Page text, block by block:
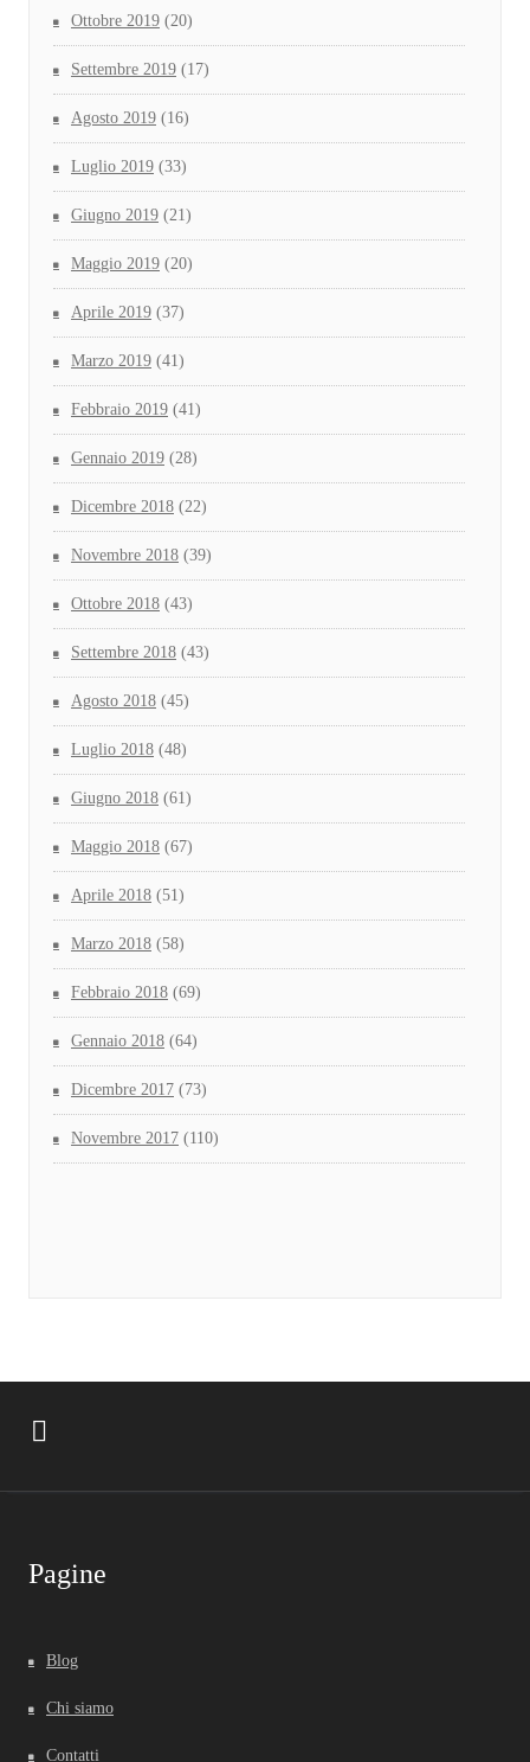
Ottobre 2019 (20)
Settembre 2019 (17)
Agosto 2019 (16)
Luglio 2019 (33)
Giugno 2019 (21)
Maggio 2019 (20)
Aprile 2019 (37)
Marzo 2019 (41)
Febbraio 2019 (41)
Gennaio 2019 (28)
Dicembre 2018 (22)
Novembre 2018 (39)
Ottobre 2018 (43)
Settembre 2018 (43)
Agosto 2018 (45)
Luglio 2018 (48)
Giugno 2018 (61)
Maggio 2018 (67)
Aprile 2018 (51)
Marzo 2018 (58)
Febbraio 2018 (69)
Gennaio 2018 (64)
Dicembre 2017 (73)
Novembre 2017 (110)
Pagine
Blog
Chi siamo
Contatti